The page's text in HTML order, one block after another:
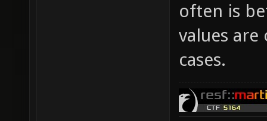
often is
values
cases.